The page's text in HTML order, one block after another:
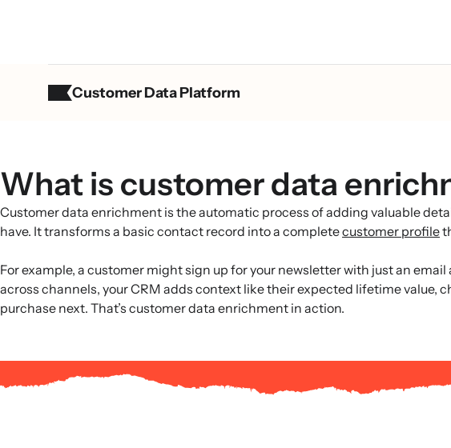
Customer Data Platform
What is customer data
Customer data enrichment is the automatic process of adding valuable
have. It transforms a basic contact record into a completecustomer profile
For example, a customer might sign up for your newsletter with just an
across channels, your CRM adds context like their expected lifetime value,
purchase next. That’s customer data enrichment in action.